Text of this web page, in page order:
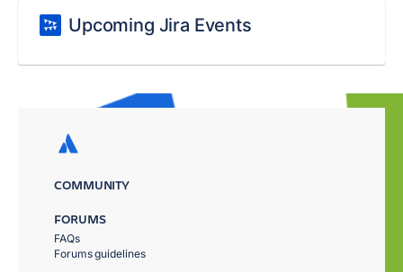
Upcoming Jira Events
COMMUNITY
FORUMS
FAQs
Forums guidelines